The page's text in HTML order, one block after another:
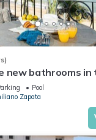
new bathrooms in
Roof top Pool
Pool
Zapata